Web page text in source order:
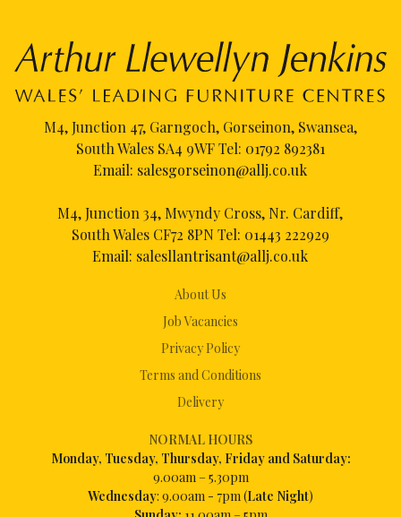
About Us
Job Vacancies
Privacy Policy
Terms and Conditions
Delivery
NORMAL HOURS
Monday, Tuesday, Thursday, Friday and Saturday:
9.00am – 5.30pm
Wednesday: 9.00am - 7pm (Late Night)
M4, Junction 47, Garngoch, Gorseinon, Swansea,
South Wales SA4 9WF Tel: 01792 892381
Email: salesgorseinon@allj.co.uk
M4, Junction 34, Mwyndy Cross, Nr. Cardiff,
South Wales CF72 8PN Tel: 01443 222929
Email: salesllantrisant@allj.co.uk